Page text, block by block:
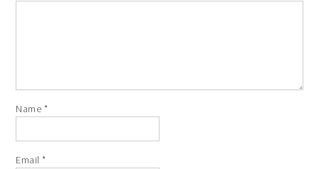
Name *
Email*